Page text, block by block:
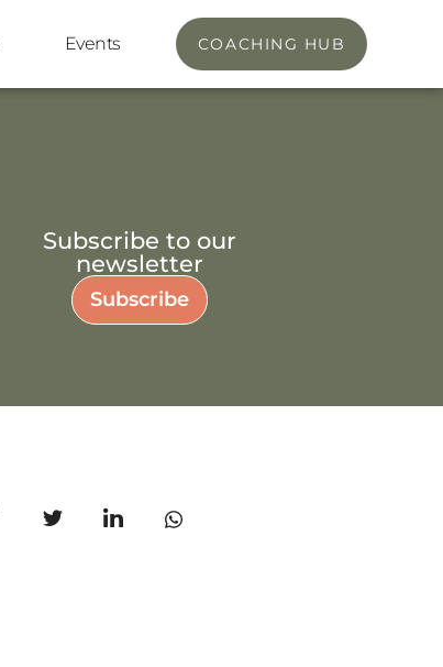
Events COACHING HUB
Subscribe to our
newsletter
Subscribe